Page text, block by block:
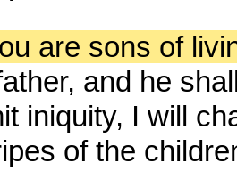
are sons of
and he
iniquity, I will
of the